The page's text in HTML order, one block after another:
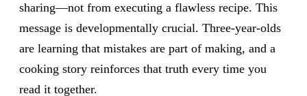
sharing—not from executing a flawless recipe. This
message is developmentally crucial. Three-year-olds
are learning that mistakes are part of making, and a
cooking story reinforces that truth every time you
read it together.